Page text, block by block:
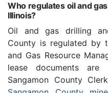
Who regulates oil and
Illinois?
Oil and gas drilling
County is regulated by
and Gas Resource
lease documents
Sangamon County